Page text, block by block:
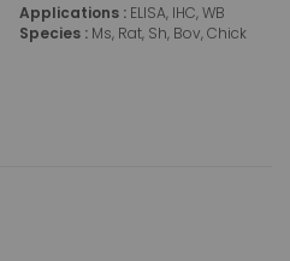
Applications : ELISA, IHC, WB
Species : Ms, Rat, Sh, Bov, Chick